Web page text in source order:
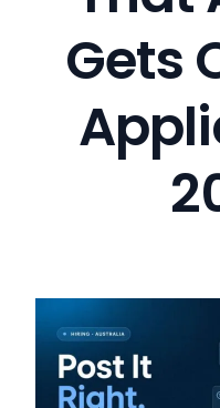
Gets